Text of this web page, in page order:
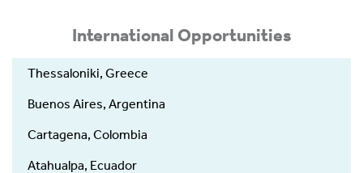
International Opportunities
Thessaloniki, Greece
Buenos Aires, Argentina
Cartagena, Colombia
Atahualpa, Ecuador